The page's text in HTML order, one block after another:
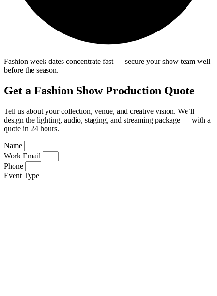
Fashion week dates concentrate fast — secure your show team well
before the season.
Get a Fashion Show Production Quote
Tell us about your collection, venue, and creative vision. We’ll
design the lighting, audio, staging, and streaming package — with a
quote in 24 hours.
Name
Work Email
Phone
Event Type